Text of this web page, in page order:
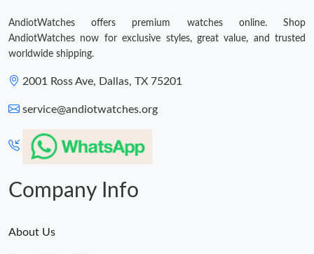
AndiotWatches offers premium watches online. Shop
AndiotWatches now for exclusive styles, great value, and trusted
worldwide shipping.
2001 Ross Ave, Dallas, TX 75201
service@andiotwatches.org
Company Info
About Us